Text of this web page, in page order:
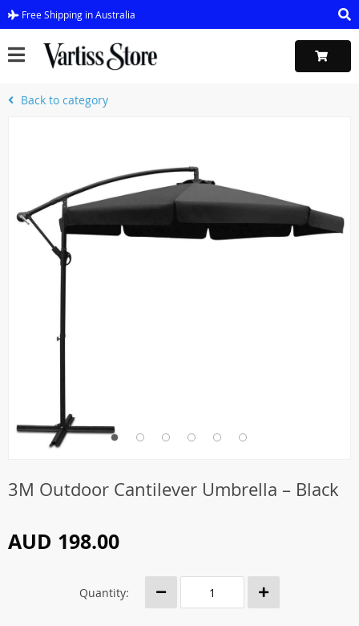
Free Shipping in Australia
Back to category
3M Outdoor Cantilever Umbrella – Black
AUD 198.00
Quantity: